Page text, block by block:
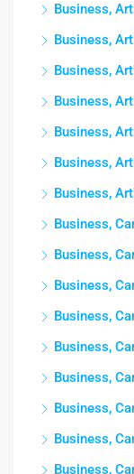
Business,
Business,
Business,
Business,
Business,
Business,
Business,
Business,
Business,
Business,
Business,
Business,
Business,
Business,
Business,
Business,